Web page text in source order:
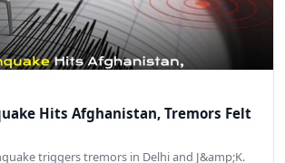
Hits Afghanistan, Tremors Felt
triggers tremors in Delhi and J&amp;K.